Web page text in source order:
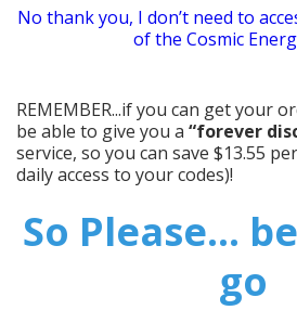
No thank you, I don’t need to
of the Cosmic
REMEMBER...if you can get your
be able to give you a “forever
service, so you can save $13.55
daily access to your codes)!
So Please...
go